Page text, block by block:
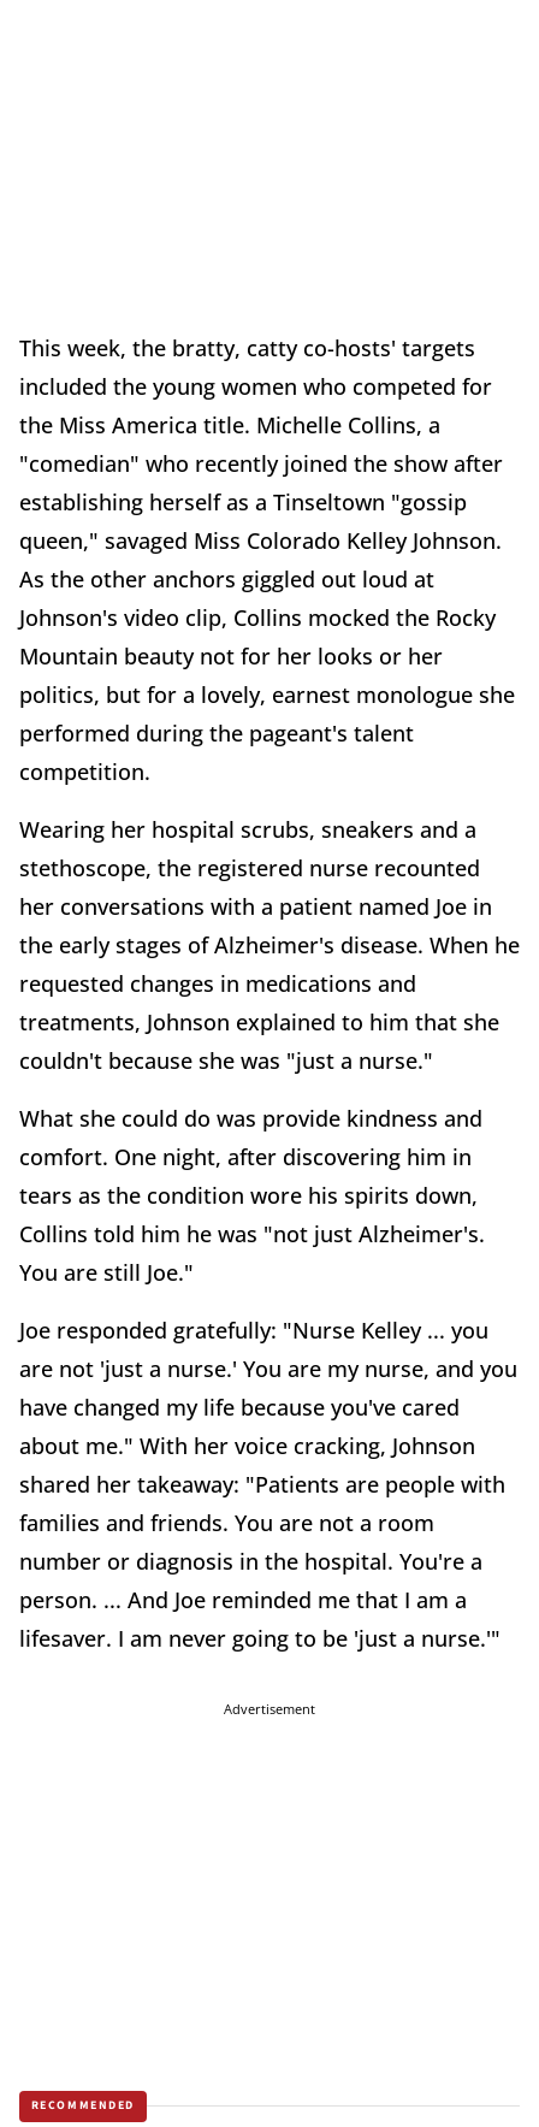
This week, the bratty, catty co-hosts' targets
included the young women who competed for
the Miss America title. Michelle Collins, a
"comedian" who recently joined the show after
establishing herself as a Tinseltown "gossip
queen," savaged Miss Colorado Kelley Johnson.
As the other anchors giggled out loud at
Johnson's video clip, Collins mocked the Rocky
Mountain beauty not for her looks or her
politics, but for a lovely, earnest monologue she
performed during the pageant's talent
competition.
Wearing her hospital scrubs, sneakers and a
stethoscope, the registered nurse recounted
her conversations with a patient named Joe in
the early stages of Alzheimer's disease. When he
requested changes in medications and
treatments, Johnson explained to him that she
couldn't because she was "just a nurse."
What she could do was provide kindness and
comfort. One night, after discovering him in
tears as the condition wore his spirits down,
Collins told him he was "not just Alzheimer's.
You are still Joe."
Joe responded gratefully: "Nurse Kelley ... you
are not 'just a nurse.' You are my nurse, and you
have changed my life because you've cared
about me." With her voice cracking, Johnson
shared her takeaway: "Patients are people with
families and friends. You are not a room
number or diagnosis in the hospital. You're a
person. ... And Joe reminded me that I am a
lifesaver. I am never going to be 'just a nurse.'"
Advertisement
RECOMMENDED